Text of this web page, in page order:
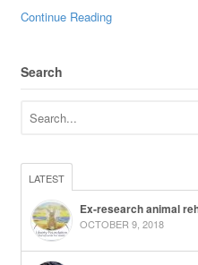
Continue Reading
Search
LATEST
Ex-research animal
OCTOBER 9, 2018